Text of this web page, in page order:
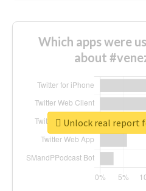
Which apps were
about
Unlock real report